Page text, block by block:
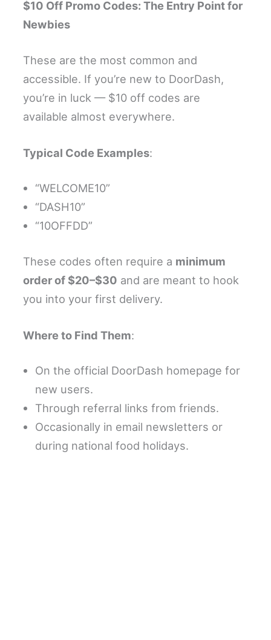
$10 Off Promo Codes: The Entry Point for
Newbies
These are the most common and
accessible. If you’re new to DoorDash,
you’re in luck — $10 off codes are
available almost everywhere.
Typical Code Examples:
“WELCOME10”
“DASH10”
“10OFFDD”
These codes often require a minimum
order of $20–$30 and are meant to hook
you into your first delivery.
Where to Find Them:
On the official DoorDash homepage for
new users.
Through referral links from friends.
Occasionally in email newsletters or
during national food holidays.